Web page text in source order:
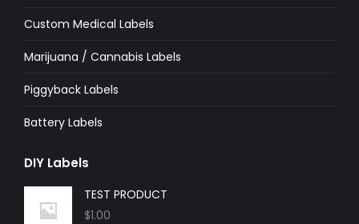
Custom Medical Labels
Marijuana / Cannabis Labels
Piggyback Labels
Battery Labels
DIY Labels
TEST PRODUCT
$1.00